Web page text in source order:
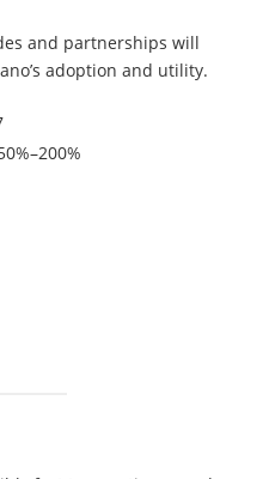
and partnerships will
adoption and utility.